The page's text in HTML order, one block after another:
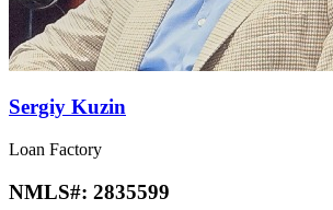
Sergiy Kuzin
Loan Factory
NMLS#: 2835599